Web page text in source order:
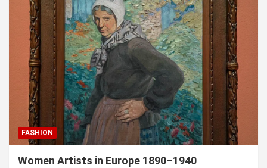
FASHION
Women Artists in Europe 1890–1940